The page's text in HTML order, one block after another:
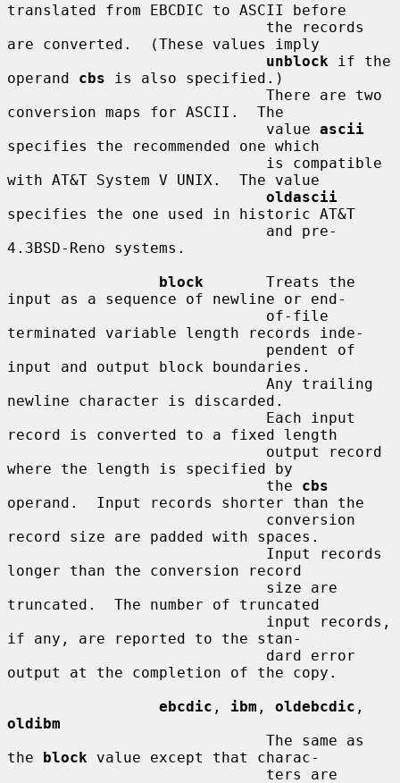
translated from EBCDIC to ASCII before
are converted.  (These values imply
unblock if the
operand cbs is also specified.)
conversion maps for ASCII.  The
                             value
ascii
specifies the recommended one which
with AT&T System V UNIX.  The value
oldascii
specifies the one used in historic AT&T
4.3BSD-Reno systems.
block
       Treats the
input as a sequence of newline or end-
terminated variable length records inde-
input and output block boundaries.
newline character is discarded.
record is converted to a fixed length
where the length is specified by
                             the
cbs
operand.  Input records shorter than the
record size are padded with spaces.
longer than the conversion record
truncated.  The number of truncated
if any, are reported to the stan-
output at the completion of the copy.
ebcdic , ibm , oldebcdic
oldibm
the block value except that charac-